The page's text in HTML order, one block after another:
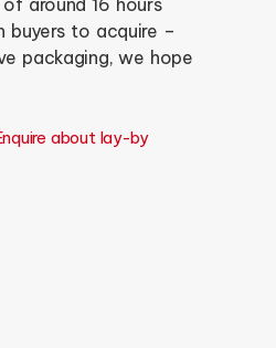
around 16 hours
buyers to acquire –
packaging, we hope
about lay-by